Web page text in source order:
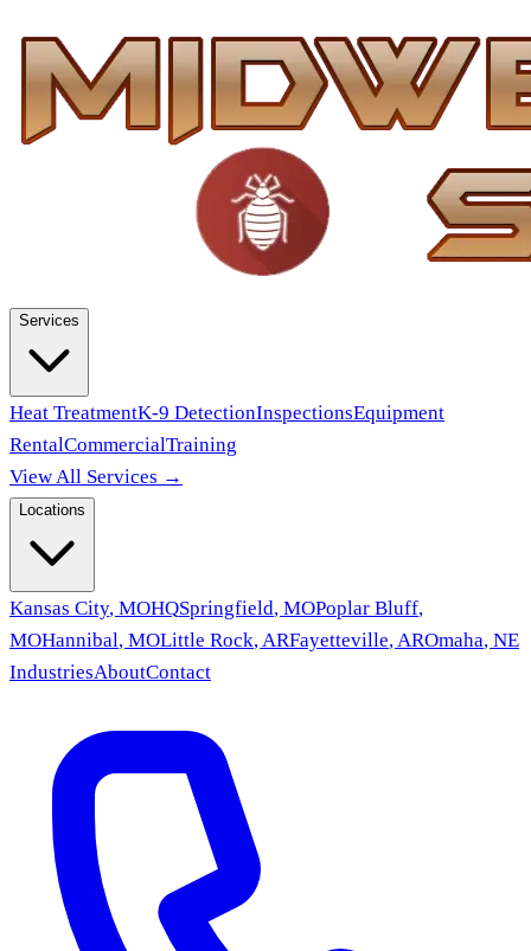
Services
Heat TreatmentK-9 DetectionInspectionsEquipment
RentalCommercialTraining
View All Services →
Locations
Kansas City, MOHQSpringfield, MOPoplar Bluff,
MOHannibal, MOLittle Rock,ARFayetteville,AROmaha, NE
IndustriesAboutContact